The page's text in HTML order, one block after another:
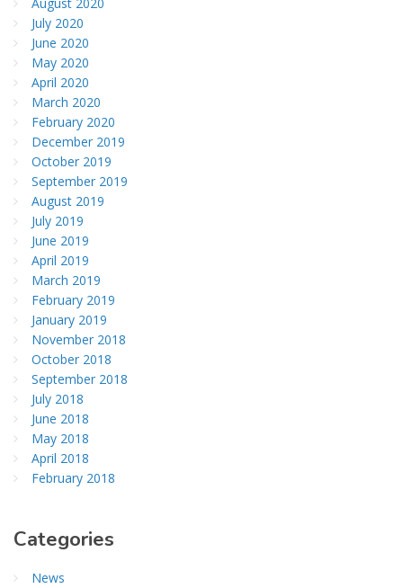
July 2020
June 2020
May 2020
April 2020
March 2020
February 2020
December 2019
October 2019
September 2019
August 2019
July 2019
June 2019
April 2019
March 2019
February 2019
January 2019
November 2018
October 2018
September 2018
July 2018
June 2018
May 2018
April 2018
February 2018
Categories
News